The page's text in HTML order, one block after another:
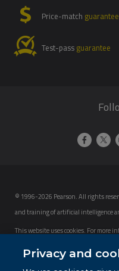
Price-match guarantee
Test-passguarantee
© 1996-2026 Pearson. All rights
and training of artificial intelligence
This website uses cookies. For more
Cookie Preferences
Privacy and